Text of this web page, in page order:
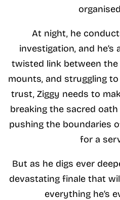
At night, he
investigation, and
twisted link between
mounts, and struggling
trust, Ziggy needs to
breaking the sacred
pushing the boundaries
for a
But as he digs ever
devastating finale that
everything he’s